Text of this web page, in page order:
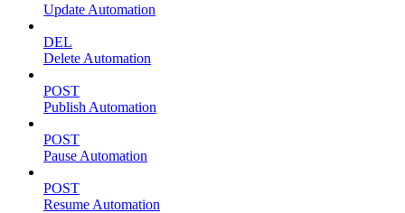
Update Automation
DEL
Delete Automation
POST
Publish Automation
POST
Pause Automation
POST
Resume Automation